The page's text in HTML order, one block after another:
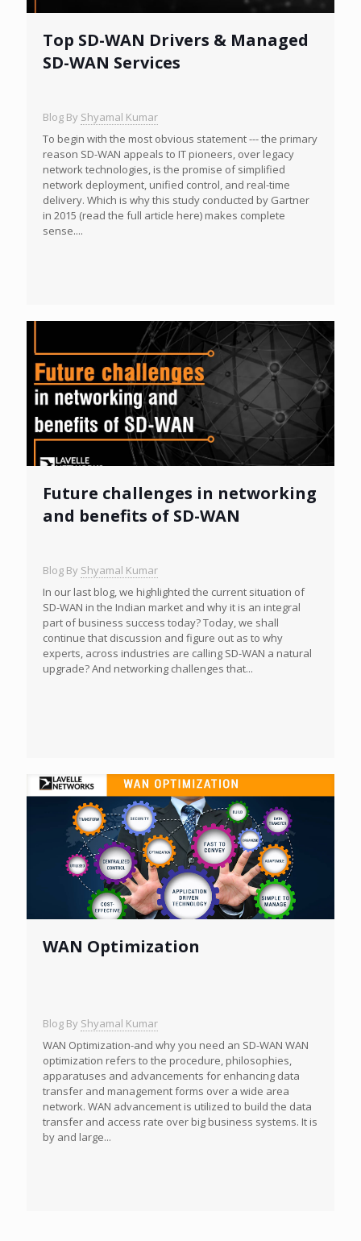
Top SD-WAN Drivers & Managed
SD-WAN Services
Blog By Shyamal Kumar
To begin with the most obvious statement --- the primary
reason SD-WAN appeals to IT pioneers, over legacy
network technologies, is the promise of simplified
network deployment, unified control, and real-time
delivery. Which is why this study conducted by Gartner
in 2015 (read the full article here) makes complete
sense....
Future challenges in networking
and benefits of SD-WAN
Blog By Shyamal Kumar
In our last blog, we highlighted the current situation of
SD-WAN in the Indian market and why it is an integral
part of business success today? Today, we shall
continue that discussion and figure out as to why
experts, across industries are calling SD-WAN a natural
upgrade? And networking challenges that...
WAN Optimization
Blog By Shyamal Kumar
WAN Optimization-and why you need an SD-WAN WAN
optimization refers to the procedure, philosophies,
apparatuses and advancements for enhancing data
transfer and management forms over a wide area
network. WAN advancement is utilized to build the data
transfer and access rate over big business systems. It is
by and large...